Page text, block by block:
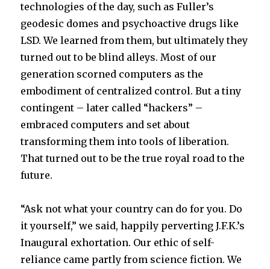
technologies of the day, such as Fuller’s
geodesic domes and psychoactive drugs like
LSD. We learned from them, but ultimately they
turned out to be blind alleys. Most of our
generation scorned computers as the
embodiment of centralized control. But a tiny
contingent – later called “hackers” –
embraced computers and set about
transforming them into tools of liberation.
That turned out to be the true royal road to the
future.
“Ask not what your country can do for you. Do
it yourself,” we said, happily perverting J.F.K.’s
Inaugural exhortation. Our ethic of self-
reliance came partly from science fiction. We